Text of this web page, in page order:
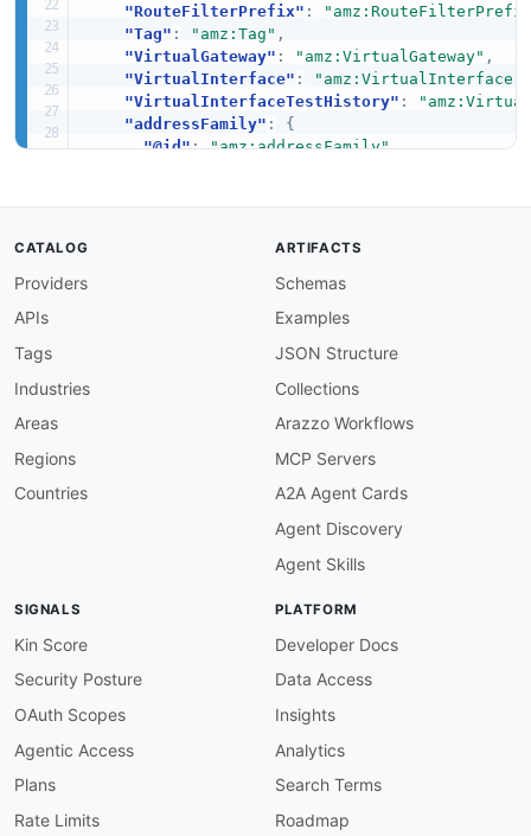
"RouteFilterPrefix" :
"Tag" : "amz:Tag" ,
"VirtualGateway" : "amz:VirtualGateway" ,
"VirtualInterface" : "amz:VirtualInterface"
"VirtualInterfaceTestHistory" :
"addressFamily" :
{
"@id": "amz:addressFamily",
"xsd:string"
"allowsHostedConnections"
"amz:allowsHostedConnections"
{
"amz:amazonAddress"
"xsd:string"
: {
"xsd:string"
"amz:asn",
"xsd:string"
"associatedGateway": {
"amz:associatedGateway"
CATALOG
Providers
APIs
Tags
Industries
Areas
Regions
Countries
ARTIFACTS
Schemas
Examples
JSON Structure
Collections
Arazzo Workflows
MCP Servers
A2A Agent Cards
Agent Discovery
Agent Skills
SIGNALS
Kin Score
Security Posture
OAuth Scopes
Agentic Access
Plans
Rate Limits
PLATFORM
Developer Docs
Data Access
Insights
Analytics
Search Terms
Roadmap